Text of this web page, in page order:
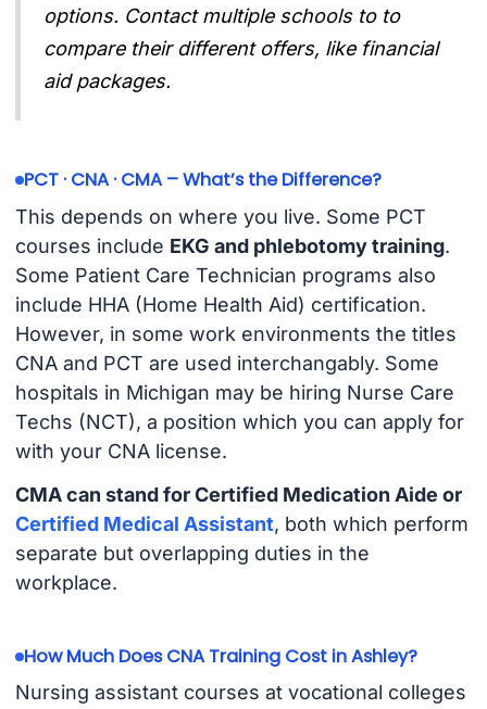
options. Contact multiple schools to to
compare their different offers, like financial
aid packages.
PCT · CNA · CMA – What’s the Difference?
This depends on where you live. Some PCT
courses include EKG and phlebotomy training.
Some Patient Care Technician programs also
include HHA (Home Health Aid) certification.
However, in some work environments the titles
CNA and PCT are used interchangably. Some
hospitals in Michigan may be hiring Nurse Care
Techs (NCT), a position which you can apply for
with your CNA license.
CMA can stand for Certified Medication Aide or
Certified Medical Assistant, both which perform
separate but overlapping duties in the
workplace.
How Much Does CNA Training Cost in Ashley?
Nursing assistant courses at vocational colleges